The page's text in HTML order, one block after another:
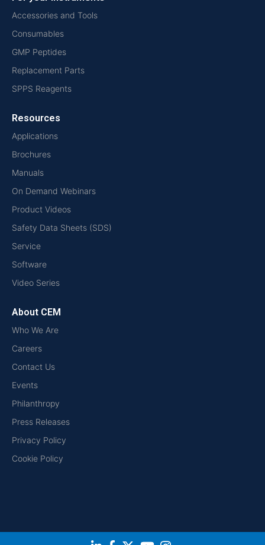
Accessories and Tools
Consumables
GMP Peptides
Replacement Parts
SPPS Reagents
Resources
Applications
Brochures
Manuals
On Demand Webinars
Product Videos
Safety Data Sheets (SDS)
Service
Software
Video Series
About CEM
Who We Are
Careers
Contact Us
Events
Philanthropy
Press Releases
Privacy Policy
Cookie Policy